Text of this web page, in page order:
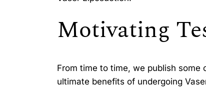
Motivating
From time to time, we publish
ultimate benefits of undergoing